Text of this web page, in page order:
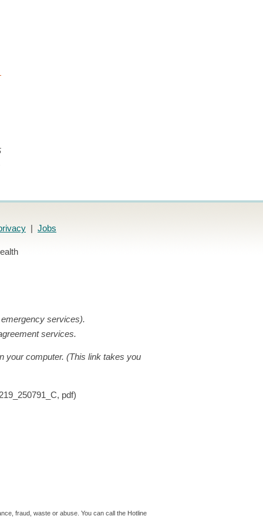
Jobs
services).
services.
your computer. (This link takes you
pdf)
fraud, waste or abuse. You can call the Hotline